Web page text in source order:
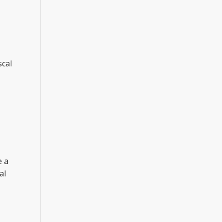
a